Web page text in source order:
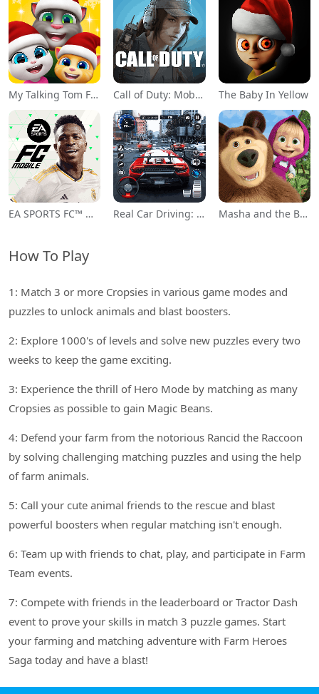
My Talking Tom Friends Call of Duty: Mobile Season 11 The Baby In Yellow
EA SPORTS FC™ Mobile Soccer Real Car Driving: Race City 3D Masha and the Bear Educational
How To Play
1: Match 3 or more Cropsies in various game modes and
puzzles to unlock animals and blast boosters.
2: Explore 1000's of levels and solve new puzzles every two
weeks to keep the game exciting.
3: Experience the thrill of Hero Mode by matching as many
Cropsies as possible to gain Magic Beans.
4: Defend your farm from the notorious Rancid the Raccoon
by solving challenging matching puzzles and using the help
of farm animals.
5: Call your cute animal friends to the rescue and blast
powerful boosters when regular matching isn't enough.
6: Team up with friends to chat, play, and participate in Farm
Team events.
7: Compete with friends in the leaderboard or Tractor Dash
event to prove your skills in match 3 puzzle games. Start
your farming and matching adventure with Farm Heroes
Saga today and have a blast!